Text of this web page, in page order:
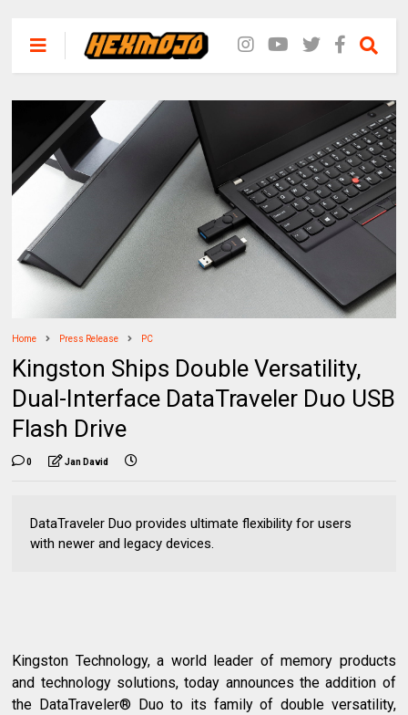
Home Press Release PC
Kingston Ships Double Versatility,
Dual-Interface DataTraveler Duo USB
Flash Drive
0 Jan David
DataTraveler Duo provides ultimate flexibility for users
with newer and legacy devices.
Kingston Technology, a world leader of memory products
and technology solutions, today announces the addition of
the DataTraveler® Duo to its family of double versatility,